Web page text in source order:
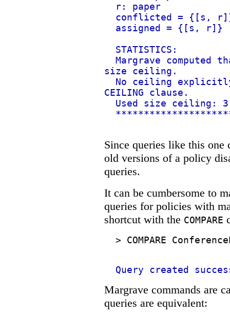
r: paper
conflicted = {[s,
assigned = {[s, r]}
STATISTICS:
Margrave computed
size ceiling.
No ceiling
CEILING clause.
Used size ceiling: 3
Since queries like this one
old versions of a policy
queries.
It can be cumbersome to
queries for policies with
shortcut with the COMPARE
> COMPARE
Query created
Margrave commands are
queries are equivalent: